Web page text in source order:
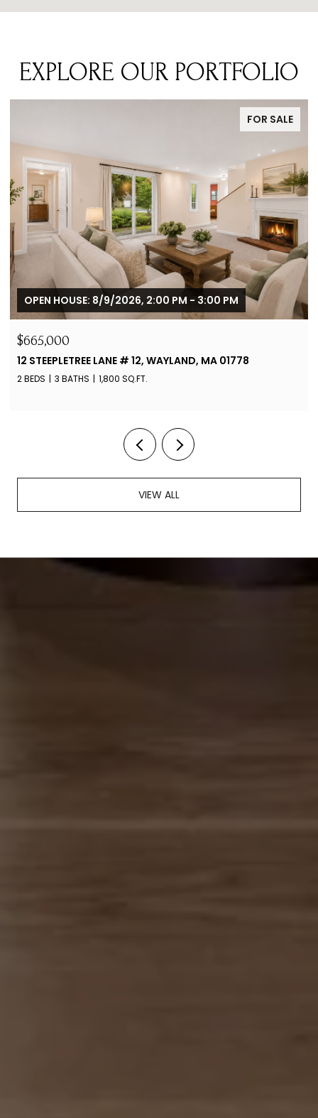
EXPLORE OUR PORTFOLIO
FOR SALE
OPEN HOUSE: 8/9/2026, 2:00 PM - 3:00 PM
$665,000
12 STEEPLETREE LANE # 12, WAYLAND, MA 01778
2 BEDS 3 BATHS 1,800 SQ.FT.
VIEW ALL